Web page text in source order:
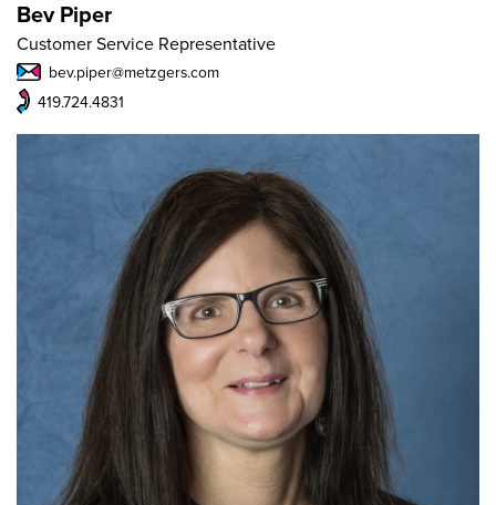
Bev Piper
Customer Service Representative
bev.piper@metzgers.com
419.724.4831